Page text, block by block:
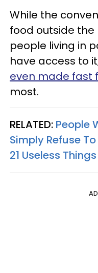
While the
food outside
people living in
have access to
even made fast
most.
RELATED: People
Simply Refuse
21 Useless Things